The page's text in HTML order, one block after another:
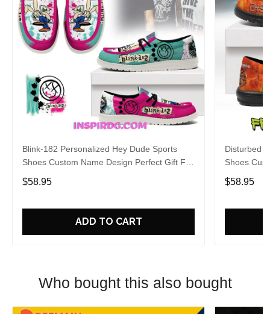
Blink-182 Personalized Hey Dude Sports
Shoes Custom Name Design Perfect Gift For
Fans
$58.95
ADD TO CART
Disturbed
Shoes
Fans
$58.95
Who bought this also bought